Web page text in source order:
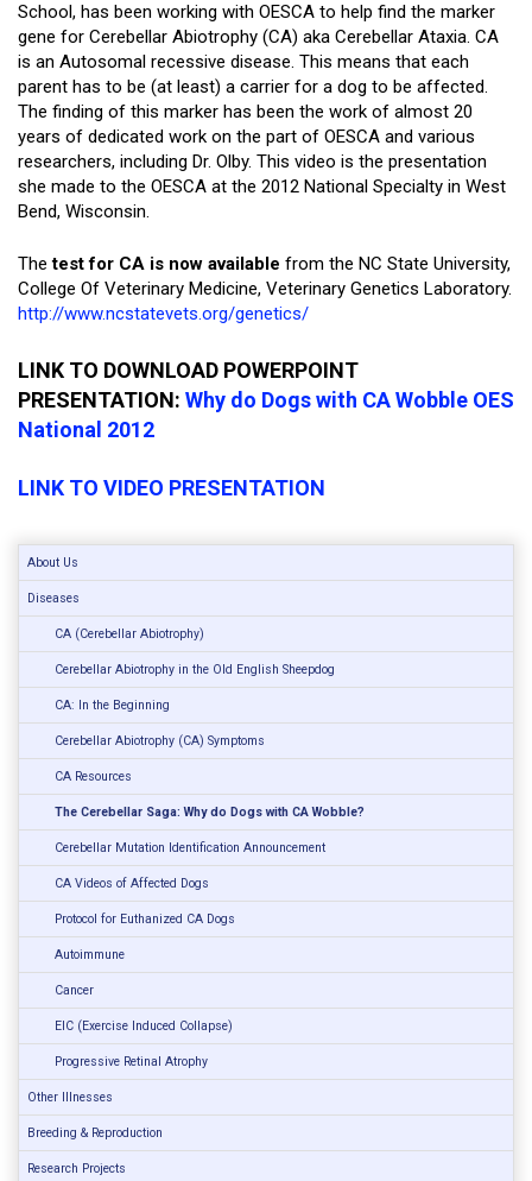
School, has been working with OESCA to help find the marker
gene for Cerebellar Abiotrophy (CA) aka Cerebellar Ataxia. CA
is an Autosomal recessive disease. This means that each
parent has to be (at least) a carrier for a dog to be affected.
The finding of this marker has been the work of almost 20
years of dedicated work on the part of OESCA and various
researchers, including Dr. Olby. This video is the presentation
she made to the OESCA at the 2012 National Specialty in West
Bend, Wisconsin.
Thetest for CA is now available from the NC State University,
College Of Veterinary Medicine, Veterinary Genetics Laboratory.
http://www.ncstatevets.org/genetics/
LINK TO DOWNLOAD POWERPOINT
PRESENTATION: Why do Dogs with CA Wobble OES
National 2012
LINK TO VIDEO PRESENTATION
About Us
Diseases
CA (Cerebellar Abiotrophy)
Cerebellar Abiotrophy in the Old English Sheepdog
CA: In the Beginning
Cerebellar Abiotrophy (CA) Symptoms
CA Resources
The Cerebellar Saga: Why do Dogs with CA Wobble?
Cerebellar Mutation Identification Announcement
CA Videos of Affected Dogs
Protocol for Euthanized CA Dogs
Autoimmune
Cancer
EIC (Exercise Induced Collapse)
Progressive Retinal Atrophy
Other Illnesses
Breeding & Reproduction
Research Projects